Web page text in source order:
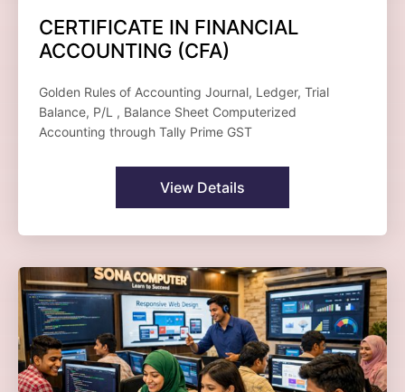
CERTIFICATE IN FINANCIAL
ACCOUNTING (CFA)
Golden Rules of Accounting Journal, Ledger, Trial
Balance, P/L , Balance Sheet Computerized
Accounting through Tally Prime GST
View Details